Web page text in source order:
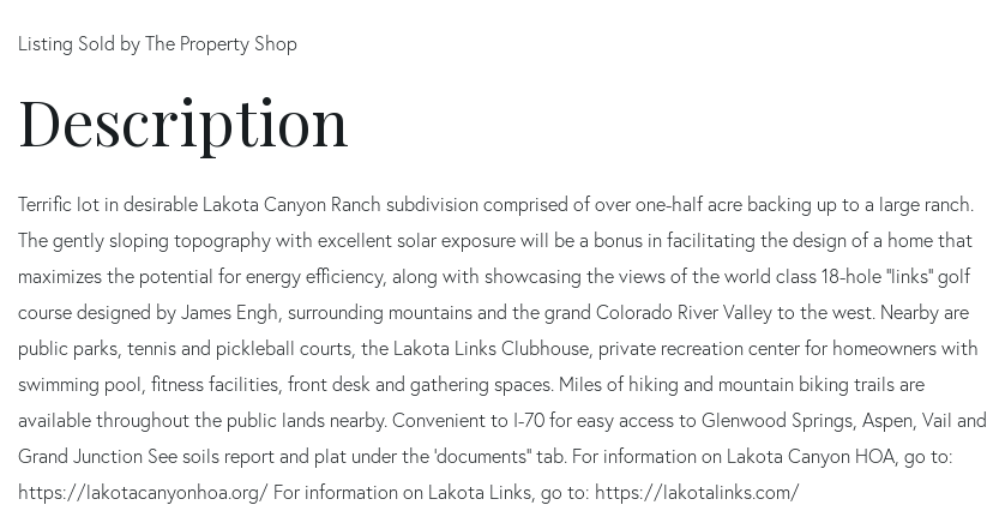
Listing Sold by The Property Shop
Terrific lot in desirable Lakota Canyon Ranch subdivision comprised of over one-half acre backing up to a large ranch.
The gently sloping topography with excellent solar exposure will be a bonus in facilitating the design of a home that
maximizes the potential for energy efficiency, along with showcasing the views of the world class 18-hole ''links'' golf
course designed by James Engh, surrounding mountains and the grand Colorado River Valley to the west. Nearby are
public parks, tennis and pickleball courts, the Lakota Links Clubhouse, private recreation center for homeowners with
swimming pool, fitness facilities, front desk and gathering spaces. Miles of hiking and mountain biking trails are
available throughout the public lands nearby. Convenient to I-70 for easy access to Glenwood Springs, Aspen, Vail and
Grand Junction See soils report and plat under the 'documents'' tab. For information on Lakota Canyon HOA, go to:
https://lakotacanyonhoa.org/ For information on Lakota Links, go to: https://lakotalinks.com/